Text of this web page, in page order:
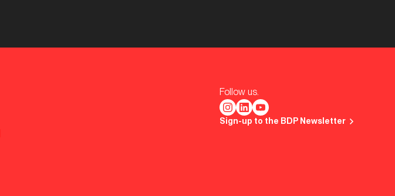
Follow us.
Sign-up to the BDP Newsletter